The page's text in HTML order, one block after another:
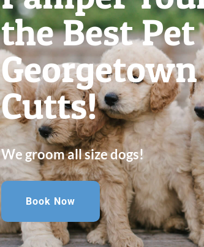
the Best
Cutts!
We groom all size dogs!
Book Now